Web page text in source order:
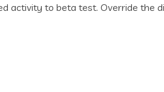
activity to beta test. Override the